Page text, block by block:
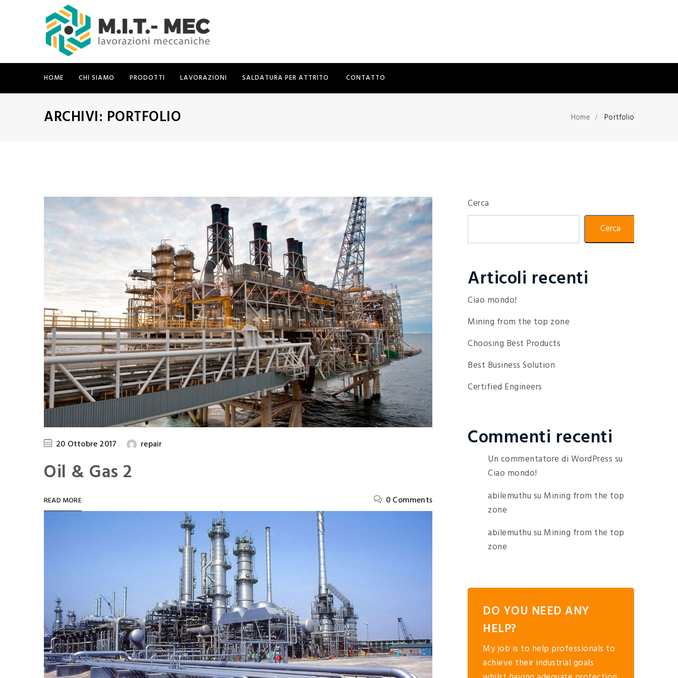
HOME CHI SIAMO PRODOTTI LAVORAZIONI SALDATURA PER ATTRITO CONTATTO
ARCHIVI: PORTFOLIO Home Portfolio
20 Ottobre 2017 repair
Oil & Gas 2
READ MORE 0 Comments
Cerca
Cerca
Articoli recenti
Ciao mondo!
Mining from the top zone
Choosing Best Products
Best Business Solution
Certified Engineers
Commenti recenti
Un commentatore di WordPress su
Ciao mondo!
abilemuthu su Mining from the top
zone
abilemuthu su Mining from the top
zone
DO YOU NEED ANY
HELP?
My job is to help professionals to
achieve their industrial goals